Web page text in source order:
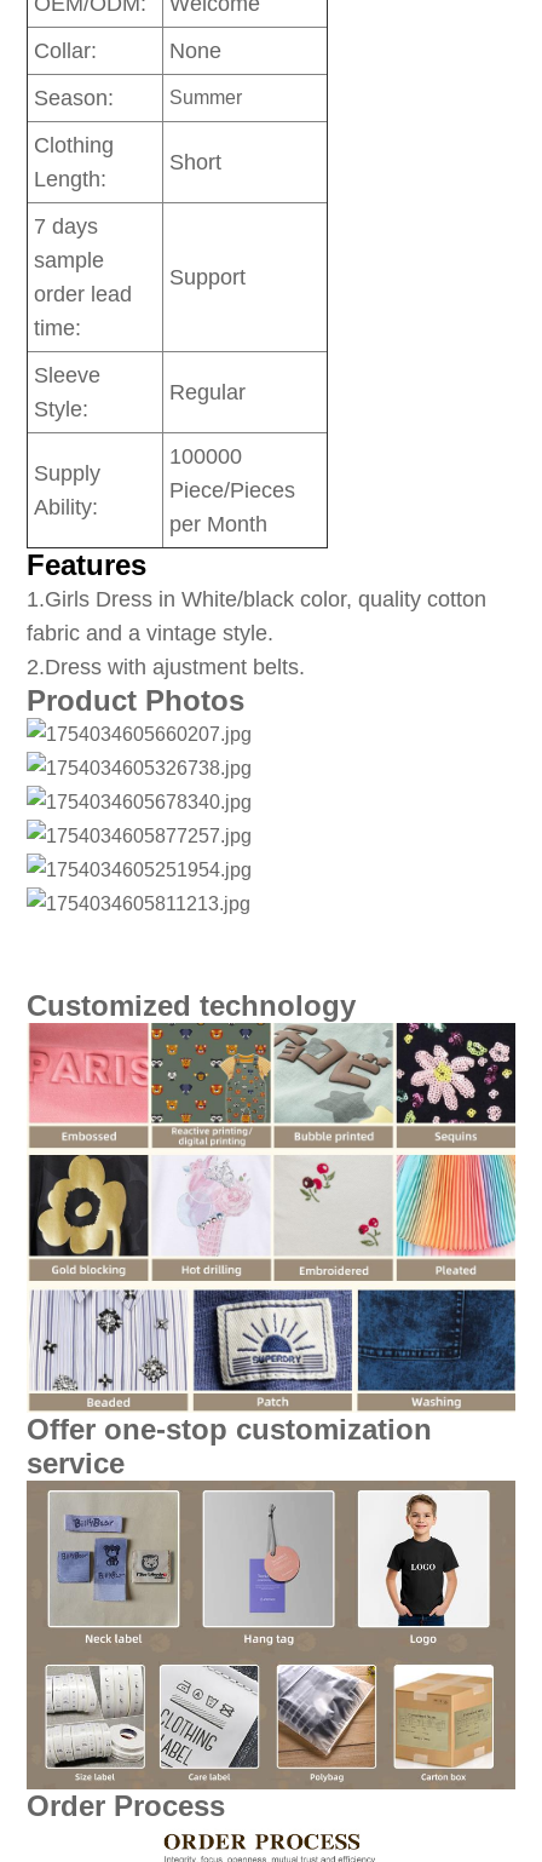
Collar:
None
Season:
Summer
Clothing
Length:
Short
7 days
sample
order lead
time:
Support
Sleeve
Style:
Regular
Supply
Ability:
100000
Piece/Pieces
per Month
Features
1.Girls Dress in White/black color, quality cotton
fabric and a vintage style.
2.Dress with ajustment belts.
Product Photos
Customized technology
Offer one-stop customization
service
Order Process